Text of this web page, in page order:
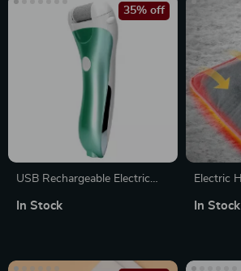
USB Rechargeable Electric
35% off
In Stock
Electric
Device
In Stock